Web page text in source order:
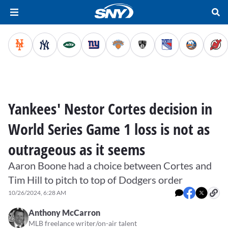
Yankees' Nestor Cortes decision in
World Series Game 1 loss is not as
outrageous as it seems
Aaron Boone had a choice between Cortes and
Tim Hill to pitch to top of Dodgers order
10/26/2024, 6:28 AM
Anthony McCarron
MLB freelance writer/on-air talent